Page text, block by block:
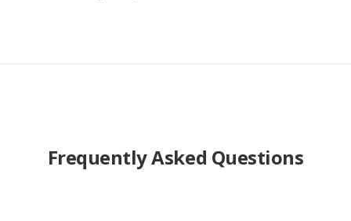
Frequently Asked Questions